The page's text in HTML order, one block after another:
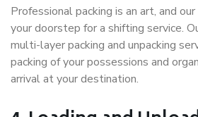
Professional packing is an art, and
your doorstep for a shifting service.
multi-layer packing and unpacking
packing of your possessions and
arrival at your destination.